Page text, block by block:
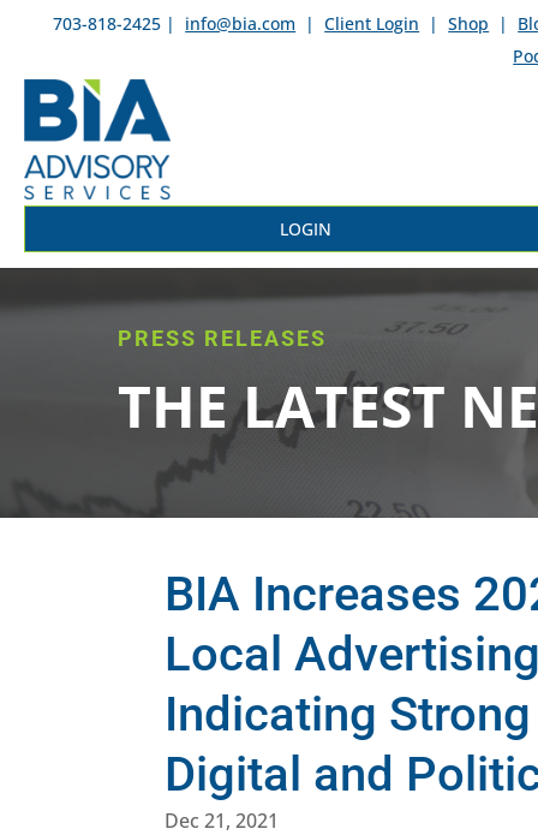
703-818-2425 | info@bia.com | Client Login | Shop |
LOGIN
PRESS RELEASES
THE LATEST
BIA Increases
Local
Indicating
Digital and
Dec 21, 2021